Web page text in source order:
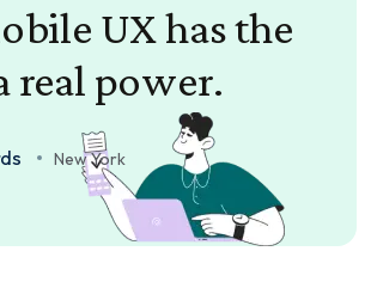
UX has the
real power.
New York